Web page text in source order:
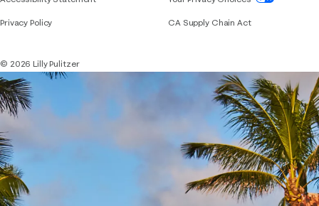
Privacy Policy CA Supply Chain Act
© 2026 Lilly Pulitzer